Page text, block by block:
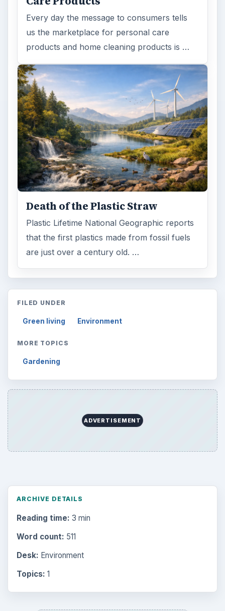
Every day the message to consumers tells
us the marketplace for personal care
products and home cleaning products is …
Death of the Plastic Straw
Plastic Lifetime National Geographic reports
that the first plastics made from fossil fuels
are just over a century old. …
FILED UNDER
Green living Environment
MORE TOPICS
Gardening
ADVERTISEMENT
ARCHIVE DETAILS
Reading time: 3 min
Word count: 511
Desk: Environment
Topics: 1